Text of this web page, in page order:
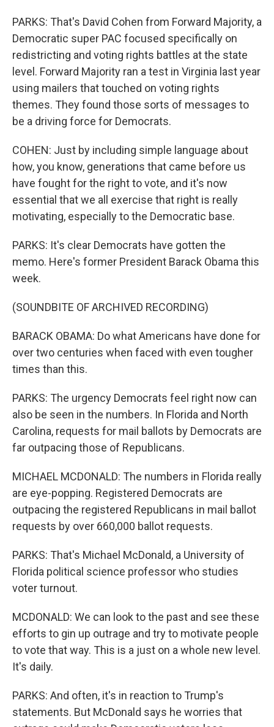
PARKS: That's David Cohen from Forward Majority, a
Democratic super PAC focused specifically on
redistricting and voting rights battles at the state
level. Forward Majority ran a test in Virginia last year
using mailers that touched on voting rights
themes. They found those sorts of messages to
be a driving force for Democrats.
COHEN: Just by including simple language about
how, you know, generations that came before us
have fought for the right to vote, and it's now
essential that we all exercise that right is really
motivating, especially to the Democratic base.
PARKS: It's clear Democrats have gotten the
memo. Here's former President Barack Obama this
week.
(SOUNDBITE OF ARCHIVED RECORDING)
BARACK OBAMA: Do what Americans have done for
over two centuries when faced with even tougher
times than this.
PARKS: The urgency Democrats feel right now can
also be seen in the numbers. In Florida and North
Carolina, requests for mail ballots by Democrats are
far outpacing those of Republicans.
MICHAEL MCDONALD: The numbers in Florida really
are eye-popping. Registered Democrats are
outpacing the registered Republicans in mail ballot
requests by over 660,000 ballot requests.
PARKS: That's Michael McDonald, a University of
Florida political science professor who studies
voter turnout.
MCDONALD: We can look to the past and see these
efforts to gin up outrage and try to motivate people
to vote that way. This is a just on a whole new level.
It's daily.
PARKS: And often, it's in reaction to Trump's
statements. But McDonald says he worries that